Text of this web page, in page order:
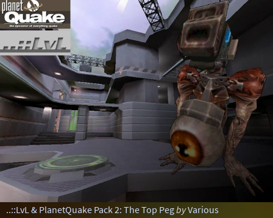
..::LvL & PlanetQuake Pack 2: The Top PegbyVarious